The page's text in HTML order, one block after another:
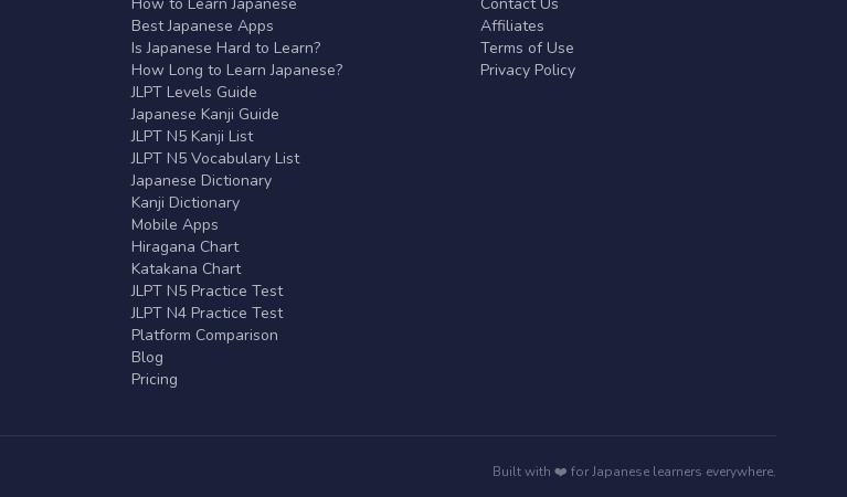
Best Japanese Apps
Is Japanese Hard to Learn?
How Long to Learn Japanese?
JLPT Levels Guide
Japanese Kanji Guide
JLPT N5 Kanji List
JLPT N5 Vocabulary List
Japanese Dictionary
Kanji Dictionary
Mobile Apps
Hiragana Chart
Katakana Chart
JLPT N5 Practice Test
JLPT N4 Practice Test
Platform Comparison
Blog
Pricing
Affiliates
Terms of Use
Privacy Policy
Built with ❤️ for Japanese learners everywhere.